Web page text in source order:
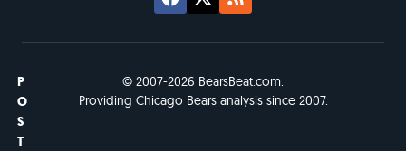
P
O
S
T
© 2007-2026 BearsBeat.com.
Providing Chicago Bears analysis since 2007.